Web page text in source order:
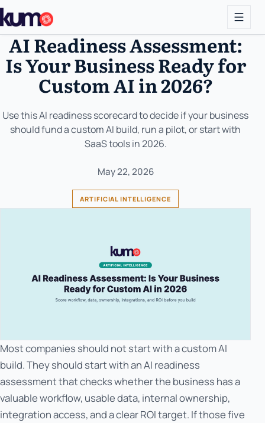
AI Readiness Assessment:
Is Your Business Ready for
Custom AI in 2026?
Use this AI readiness scorecard to decide if your business
should fund a custom AI build, run a pilot, or start with
SaaS tools in 2026.
May 22, 2026
ARTIFICIAL INTELLIGENCE
Most companies should not start with a custom AI
build. They should start with an AI readiness
assessment that checks whether the business has a
valuable workflow, usable data, internal ownership,
integration access, and a clear ROI target. If those five